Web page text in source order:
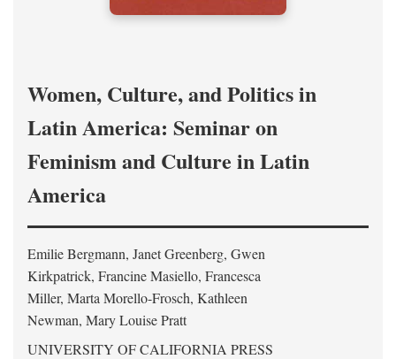
Women, Culture, and Politics in
Latin America: Seminar on
Feminism and Culture in Latin
America
Emilie Bergmann, Janet Greenberg, Gwen
Kirkpatrick, Francine Masiello, Francesca
Miller, Marta Morello-Frosch, Kathleen
Newman, Mary Louise Pratt
UNIVERSITY OF CALIFORNIA PRESS